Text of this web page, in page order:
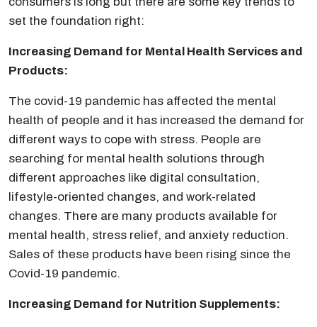
set the foundation right:
Increasing Demand for Mental Health Services and
Products:
The covid-19 pandemic has affected the mental
health of people and it has increased the demand for
different ways to cope with stress. People are
searching for mental health solutions through
different approaches like digital consultation,
lifestyle-oriented changes, and work-related
changes. There are many products available for
mental health, stress relief, and anxiety reduction.
Sales of these products have been rising since the
Covid-19 pandemic.
Increasing Demand for Nutrition Supplements: